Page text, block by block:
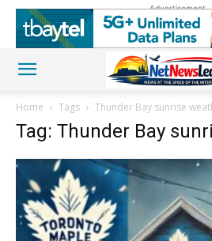
Advertisement
Home Tags Thunder Bay sunrise
Tag: Thunder Bay